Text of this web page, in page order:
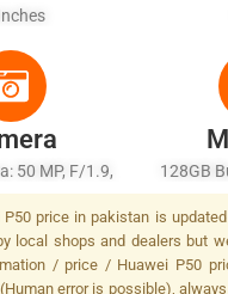
50 MP, F/1.9,
+ 8 MP, F/2.4,
PDAF, OIS,
+ 16 MP,
Dual-LED
128GB
P50 price in pakistan is
local shops and dealers but
/ price / Huawei P50
error is possible),